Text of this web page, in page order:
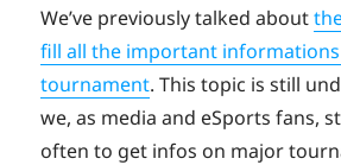
on
We’ve previously talked about
fill all the important
tournament. This topic is still
we, as media and eSports fans,
often to get infos on major